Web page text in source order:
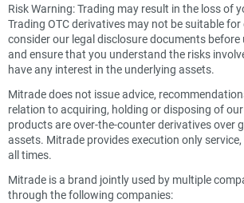
Risk Warning: Trading may result in the loss of
Trading OTC derivatives may not be suitable for
consider our legal disclosure documents before
and ensure that you understand the risks
have any interest in the underlying assets.
Mitrade does not issue advice,
relation to acquiring, holding or disposing of
products are over-the-counter derivatives over
assets. Mitrade provides execution only
all times.
Mitrade is a brand jointly used by multiple
through the following companies: